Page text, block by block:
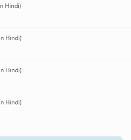
Hindi)
Hindi)
Hindi)
Hindi)